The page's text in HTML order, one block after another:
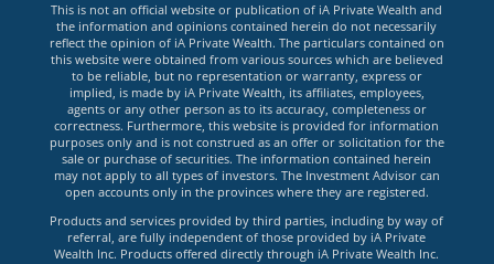
This is not an official website or publication of iA Private Wealth and
the information and opinions contained herein do not necessarily
reflect the opinion of iA Private Wealth. The particulars contained on
this website were obtained from various sources which are believed
to be reliable, but no representation or warranty, express or
implied, is made by iA Private Wealth, its affiliates, employees,
agents or any other person as to its accuracy, completeness or
correctness. Furthermore, this website is provided for information
purposes only and is not construed as an offer or solicitation for the
sale or purchase of securities. The information contained herein
may not apply to all types of investors. The Investment Advisor can
open accounts only in the provinces where they are registered.
Products and services provided by third parties, including by way of
referral, are fully independent of those provided by iA Private
Wealth Inc. Products offered directly through iA Private Wealth Inc.